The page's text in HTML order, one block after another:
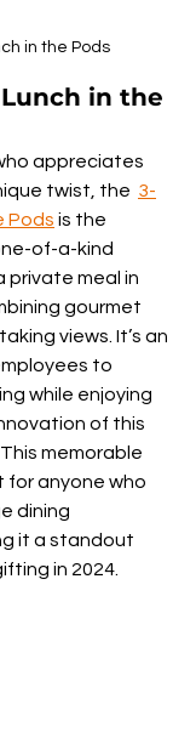
in the Pods
in the
appreciates
twist, the 3-
Pods is the
of-a-kind
private meal in
gourmet
views. It’s an
to
while enjoying
of this
memorable
for anyone who
dining
it a standout
in 2024.